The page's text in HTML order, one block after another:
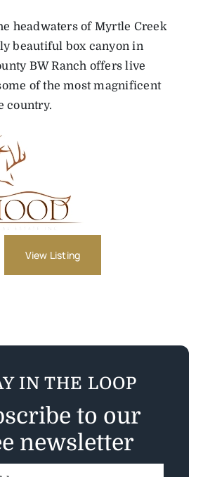
headwaters of Myrtle Creek
beautiful box canyon in
BW Ranch offers live
of the most magnificent
country.
View Listing
IN THE LOOP
to our
newsletter